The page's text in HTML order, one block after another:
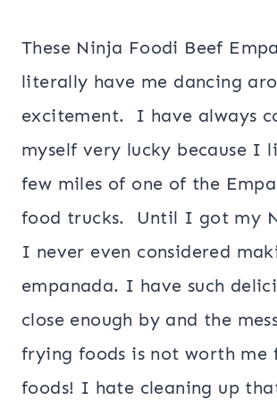
These Ninja Foodi Beef
literally have me dancing
excitement. I have always
myself very lucky because I
few miles of one of the
food trucks. Until I got my
I never even considered
empanada. I have such
close enough by and the
frying foods is not worth me
foods! I hate cleaning up